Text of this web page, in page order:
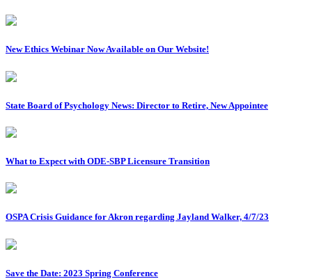
New Ethics Webinar Now Available on Our Website!
State Board of Psychology News: Director to Retire, New Appointee
What to Expect with ODE-SBP Licensure Transition
OSPA Crisis Guidance for Akron regarding Jayland Walker, 4/7/23
Save the Date: 2023 Spring Conference